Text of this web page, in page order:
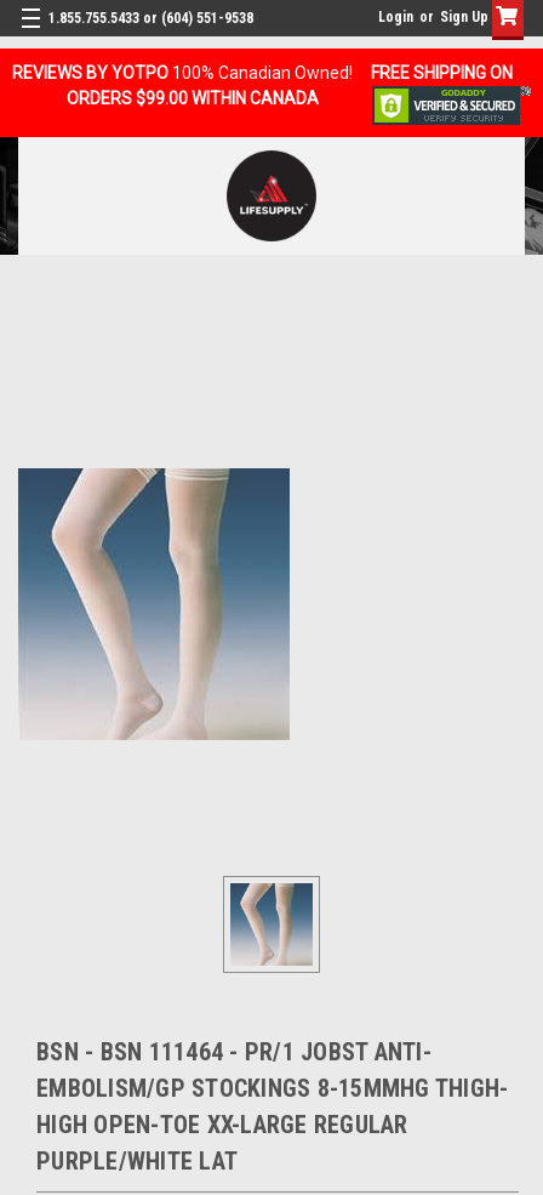
REVIEWS BY YOTPO 100% Canadian Owned!
FREE SHIPPING ON
ORDERS $99.00 WITHIN CANADA
1.855.755.5433 or (604) 551-9538 Login or Sign Up
BSN - BSN 111464 - PR/1 JOBST ANTI-
EMBOLISM/GP STOCKINGS 8-15MMHG THIGH-
HIGH OPEN-TOE XX-LARGE REGULAR
PURPLE/WHITE LAT